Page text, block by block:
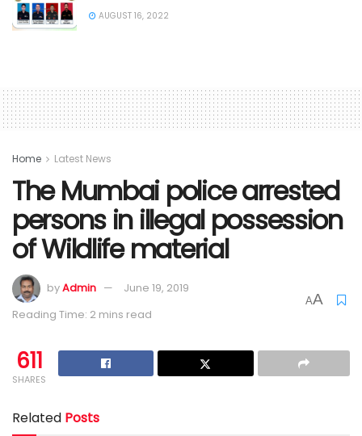
AUGUST 16, 2022
Home Latest News
The Mumbai police arrested
persons in illegal possession
of Wildlife material
byAdmin
June 19, 2019
Reading Time: 2 mins read
AA
611
SHARES
Related Posts